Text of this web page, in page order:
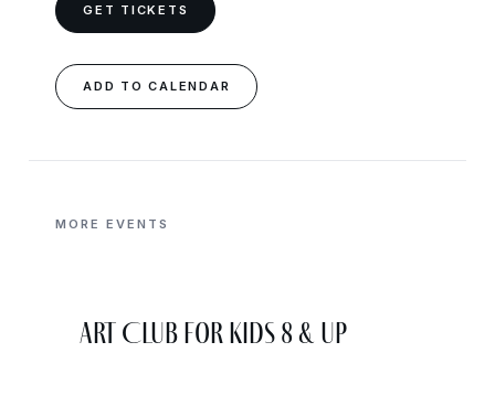
GET TICKETS
ADD TO CALENDAR
MORE EVENTS
Art Club for Kids 8 & Up